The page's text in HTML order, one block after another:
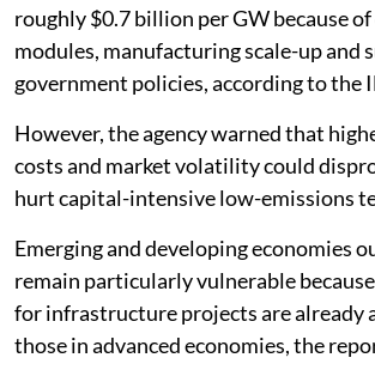
roughly $0.7 billion per GW because
modules, manufacturing scale-up and
government policies, according to the
However, the agency warned that
costs and market volatility could
hurt capital-intensive low-emissions
Emerging and developing economies
remain particularly vulnerable
for infrastructure projects are already
those in advanced economies, the